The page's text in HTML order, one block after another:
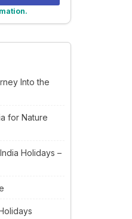
Into the
for Nature
Holidays –